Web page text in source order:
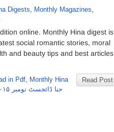
Digests, Monthly Magazines,
online. Monthly Hina digest is
social romantic stories, moral
and beauty tips and best articles
Read Post
in Pdf, Monthly Hina